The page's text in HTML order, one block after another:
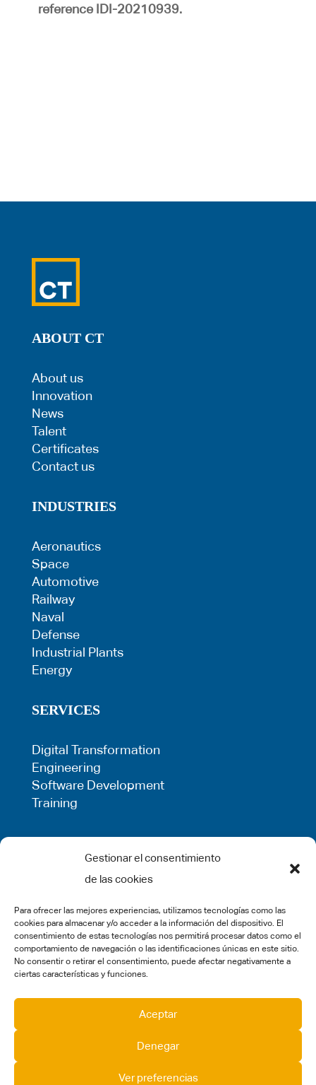
Gestionar el consentimiento
de las cookies
Para ofrecer las mejores experiencias, utilizamos tecnologías como las
cookies para almacenar y/o acceder a la información del dispositivo. El
consentimiento de estas tecnologías nos permitirá procesar datos como el
comportamiento de navegación o las identificaciones únicas en este sitio.
No consentir o retirar el consentimiento, puede afectar negativamente a
ciertas características y funciones.
Aceptar
Denegar
Ver preferencias
reference IDI-20210939.
ABOUT CT
About us
Innovation
News
Talent
Certificates
Contact us
INDUSTRIES
Aeronautics
Space
Automotive
Railway
Naval
Defense
Industrial Plants
Energy
SERVICES
Digital Transformation
Engineering
Software Development
Training
Privacy Policy
Cookie Policy
Legal Warning
Complaints